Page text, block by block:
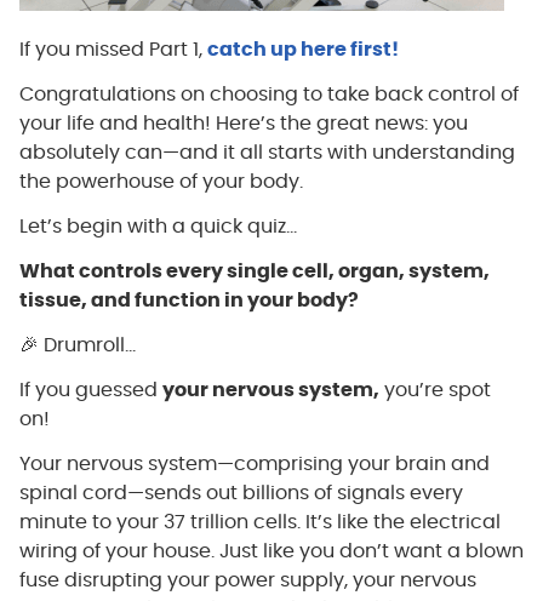
If you missed Part 1, catch up here first!
Congratulations on choosing to take back control of
your life and health! Here’s the great news: you
absolutely can—and it all starts with understanding
the powerhouse of your body.
Let’s begin with a quick quiz…
What controls every single cell, organ, system,
tissue, and function in your body?
🎉 Drumroll…
If you guessed your nervous system, you’re spot
on!
Your nervous system—comprising your brain and
spinal cord—sends out billions of signals every
minute to your 37 trillion cells. It’s like the electrical
wiring of your house. Just like you don’t want a blown
fuse disrupting your power supply, your nervous